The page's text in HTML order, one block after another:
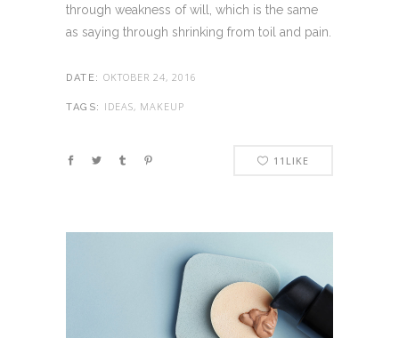
through weakness of will, which is the same
as saying through shrinking from toil and pain.
DATE: OKTOBER 24, 2016
TAGS: IDEAS, MAKEUP
11 LIKE